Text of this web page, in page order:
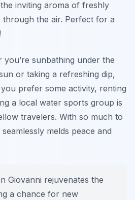
inviting aroma of freshly
through the air. Perfect for a
sunbathing under the
or taking a refreshing dip,
prefer some activity, renting
a local water sports group is
travelers. With so much to
melds peace and
Giovanni rejuvenates the
a chance for new